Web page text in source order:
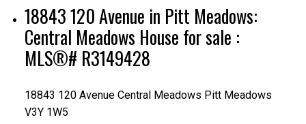
18843 120 Avenue in Pitt Meadows:
Central Meadows House for sale :
MLS®# R3149428
18843 120 Avenue Central Meadows Pitt Meadows
V3Y 1W5